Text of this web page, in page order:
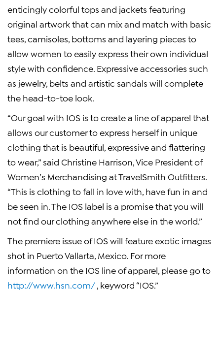
enticingly colorful tops and jackets featuring
original artwork that can mix and match with basic
tees, camisoles, bottoms and layering pieces to
allow women to easily express their own individual
style with confidence. Expressive accessories such
as jewelry, belts and artistic sandals will complete
the head-to-toe look.
“Our goal with IOS is to create a line of apparel that
allows our customer to express herself in unique
clothing that is beautiful, expressive and flattering
to wear,” said Christine Harrison, Vice President of
Women’s Merchandising at TravelSmith Outfitters.
“This is clothing to fall in love with, have fun in and
be seen in. The IOS label is a promise that you will
not find our clothing anywhere else in the world.”
The premiere issue of IOS will feature exotic images
shot in Puerto Vallarta, Mexico. For more
information on the IOS line of apparel, please go to
http://www.hsn.com/ , keyword “IOS.”